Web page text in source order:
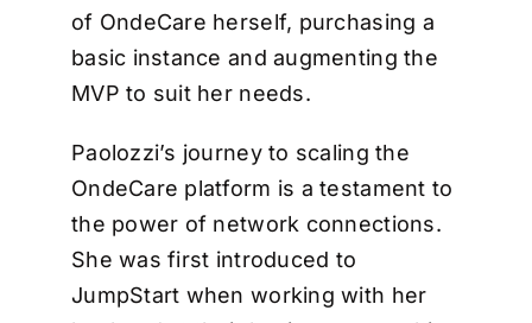
of OndeCare herself, purchasing a
basic instance and augmenting the
MVP to suit her needs.
Paolozzi’s journey to scaling the
OndeCare platform is a testament to
the power of network connections.
She was first introduced to
JumpStart when working with her